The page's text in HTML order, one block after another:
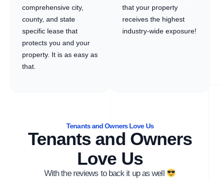
comprehensive city,
county, and state
specific lease that
protects you and your
property. It is as easy as
that.
that your property
receives the highest
industry-wide exposure!
Tenants and Owners Love Us
Tenants and Owners
Love Us
With the reviews to back it up as well